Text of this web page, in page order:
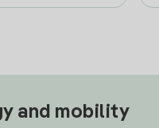
and mobility